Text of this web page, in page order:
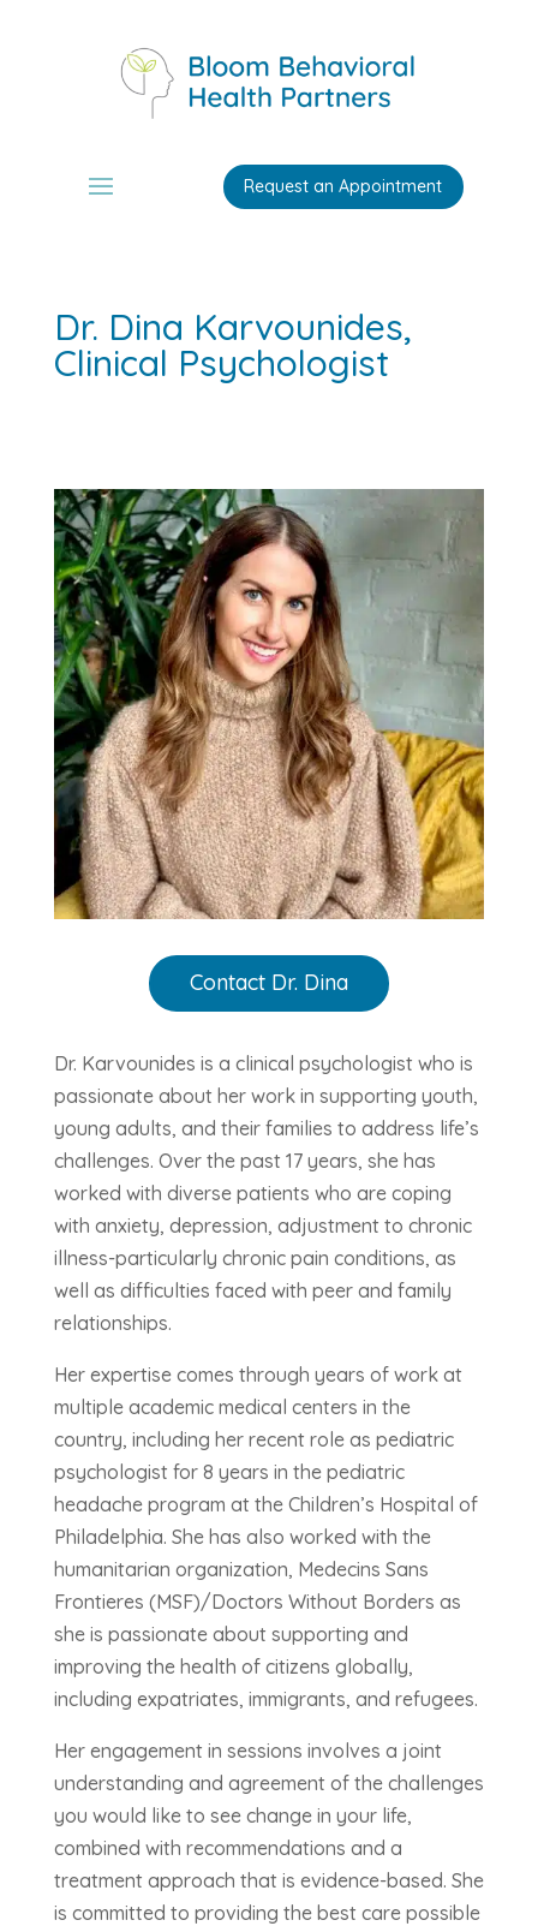
Request an Appointment
Dr. Dina Karvounides,
Clinical Psychologist
Contact Dr. Dina
Dr. Karvounides is a clinical psychologist who is
passionate about her work in supporting youth,
young adults, and their families to address life’s
challenges. Over the past 17 years, she has
worked with diverse patients who are coping
with anxiety, depression, adjustment to chronic
illness-particularly chronic pain conditions, as
well as difficulties faced with peer and family
relationships.
Her expertise comes through years of work at
multiple academic medical centers in the
country, including her recent role as pediatric
psychologist for 8 years in the pediatric
headache program at the Children’s Hospital of
Philadelphia. She has also worked with the
humanitarian organization, Medecins Sans
Frontieres (MSF)/Doctors Without Borders as
she is passionate about supporting and
improving the health of citizens globally,
including expatriates, immigrants, and refugees.
Her engagement in sessions involves a joint
understanding and agreement of the challenges
you would like to see change in your life,
combined with recommendations and a
treatment approach that is evidence-based. She
is committed to providing the best care possible